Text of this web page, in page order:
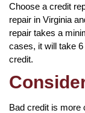
Choose a credit
repair in Virginia
repair takes a
cases, it will take
credit.
Bad credit is more